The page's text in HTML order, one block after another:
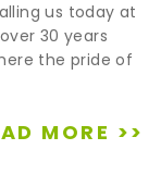
us today at
30 years
the pride of
MORE >>